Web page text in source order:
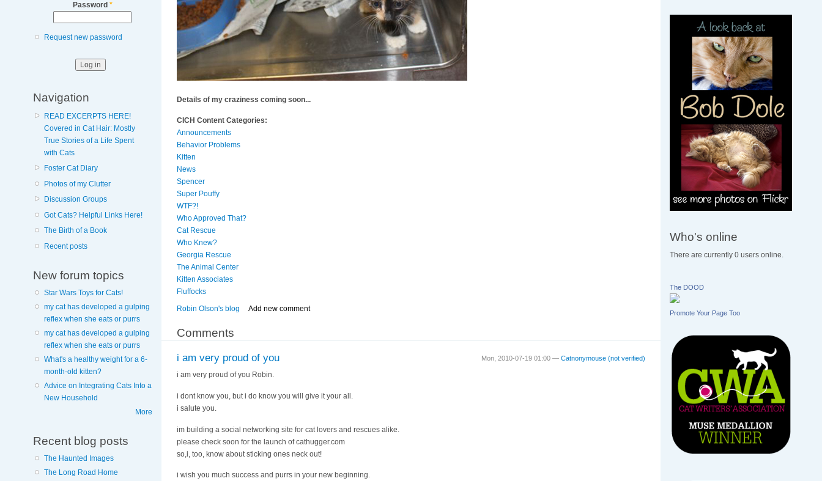
Password *
Request new password
Navigation
READ EXCERPTS HERE!
Covered in Cat Hair: Mostly
True Stories of a Life Spent
with Cats
Foster Cat Diary
Photos of my Clutter
Discussion Groups
Got Cats? Helpful Links Here!
The Birth of a Book
Recent posts
New forum topics
Star Wars Toys for Cats!
my cat has developed a gulping
reflex when she eats or purrs
my cat has developed a gulping
reflex when she eats or purrs
What's a healthy weight for a 6-
month-old kitten?
Advice on Integrating Cats Into a
New Household
More
Recent blog posts
The Haunted Images
The Long Road Home
Details of my craziness coming soon...
CICH Content Categories:
Announcements
Behavior Problems
Kitten
News
Spencer
Super Pouffy
WTF?!
Who Approved That?
Cat Rescue
Who Knew?
Georgia Rescue
The Animal Center
Kitten Associates
Fluffocks
Robin Olson's blog
Add new comment
Comments
Mon, 2010-07-19 01:00 —Catnonymouse (not verified)
i am very proud of you
i am very proud of you Robin.
i dont know you, but i do know you will give it your all.
i salute you.
im building a social networking site for cat lovers and rescues alike.
please check soon for the launch of cathugger.com
so,i, too, know about sticking ones neck out!
i wish you much success and purrs in your new beginning.
Who's online
There are currently 0 users online.
The DOOD
Promote Your Page Too